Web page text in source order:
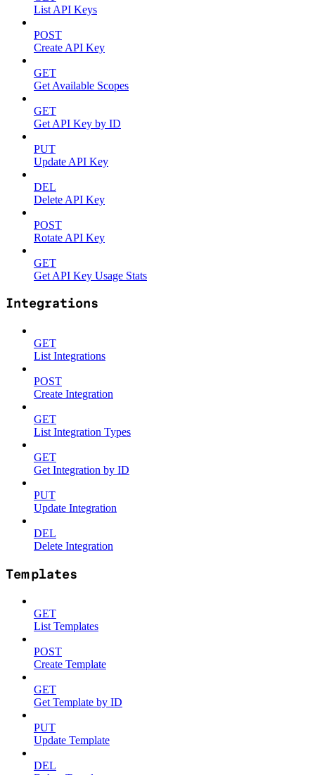
List API Keys
POST
Create API Key
GET
Get Available Scopes
GET
Get API Key by ID
PUT
Update API Key
DEL
Delete API Key
POST
Rotate API Key
GET
Get API Key Usage Stats
Integrations
GET
List Integrations
POST
Create Integration
GET
List Integration Types
GET
Get Integration by ID
PUT
Update Integration
DEL
Delete Integration
Templates
GET
List Templates
POST
Create Template
GET
Get Template by ID
PUT
Update Template
DEL